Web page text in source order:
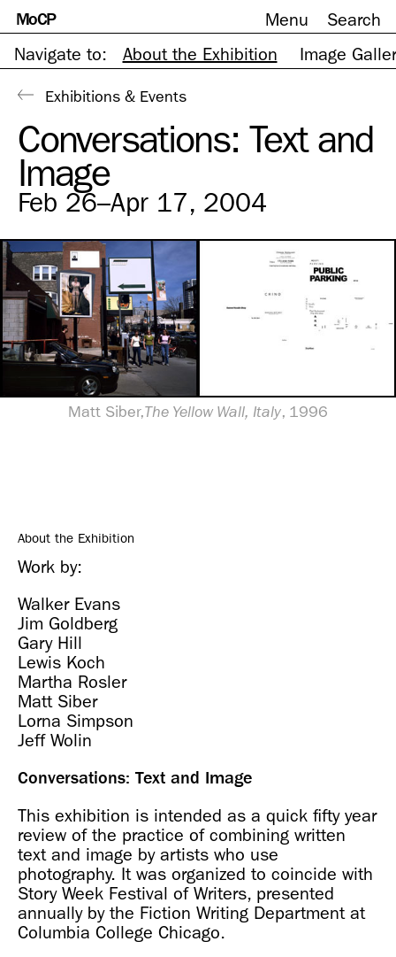
Skip
to
MoCP Menu
Search
Navigate to:
About the Exhibition Image
Exhibitions & Events
Conversations: Text and
Image
Feb 26–Apr 17, 2004
Matt Siber,The Yellow Wall, Italy, 1996
About the Exhibition
Work by:
Walker Evans
Jim Goldberg
Gary Hill
Lewis Koch
Martha Rosler
Matt Siber
Lorna Simpson
Jeff Wolin
Conversations: Text and Image
This exhibition is intended as a quick fifty year
review of the practice of combining written
text and image by artists who use
photography. It was organized to coincide with
Story Week Festival of Writers, presented
annually by the Fiction Writing Department at
Columbia College Chicago.